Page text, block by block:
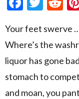
Your feet swerve
Where’s the
liquor has gone
stomach to
and moan, you